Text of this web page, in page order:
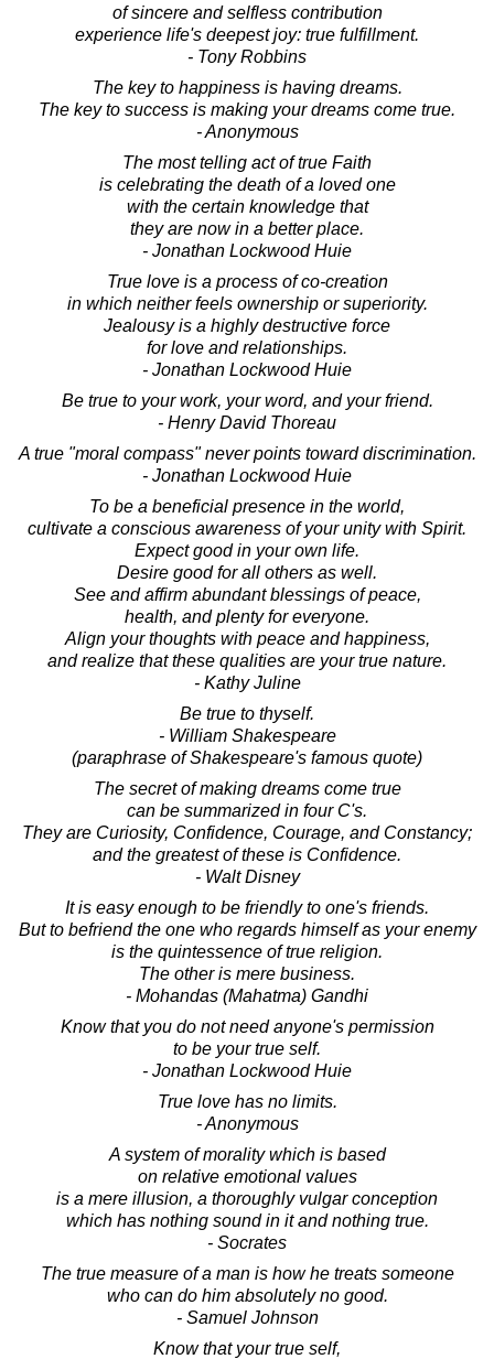
of sincere and selfless contribution
experience life's deepest joy: true fulfillment.
- Tony Robbins
The key to happiness is having dreams.
The key to success is making your dreams come true.
- Anonymous
The most telling act of true Faith
is celebrating the death of a loved one
with the certain knowledge that
they are now in a better place.
- Jonathan Lockwood Huie
True love is a process of co-creation
in which neither feels ownership or superiority.
Jealousy is a highly destructive force
for love and relationships.
- Jonathan Lockwood Huie
Be true to your work, your word, and your friend.
- Henry David Thoreau
A true "moral compass" never points toward discrimination.
- Jonathan Lockwood Huie
To be a beneficial presence in the world,
cultivate a conscious awareness of your unity with Spirit.
Expect good in your own life.
Desire good for all others as well.
See and affirm abundant blessings of peace,
health, and plenty for everyone.
Align your thoughts with peace and happiness,
and realize that these qualities are your true nature.
- Kathy Juline
Be true to thyself.
- William Shakespeare
(paraphrase of Shakespeare's famous quote)
The secret of making dreams come true
can be summarized in four C's.
They are Curiosity, Confidence, Courage, and Constancy;
and the greatest of these is Confidence.
- Walt Disney
It is easy enough to be friendly to one's friends.
But to befriend the one who regards himself as your enemy
is the quintessence of true religion.
The other is mere business.
- Mohandas (Mahatma) Gandhi
Know that you do not need anyone's permission
to be your true self.
- Jonathan Lockwood Huie
True love has no limits.
- Anonymous
A system of morality which is based
on relative emotional values
is a mere illusion, a thoroughly vulgar conception
which has nothing sound in it and nothing true.
- Socrates
The true measure of a man is how he treats someone
who can do him absolutely no good.
- Samuel Johnson
Know that your true self,